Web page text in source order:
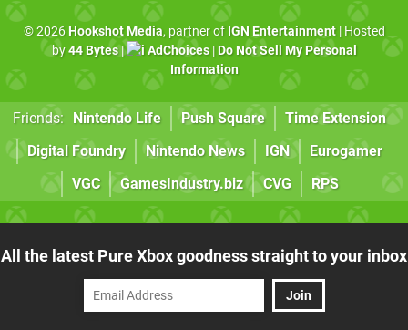
© 2026 Hookshot Media, partner of IGN Entertainment| Hosted
by44 Bytes| AdChoices| Do Not Sell My Personal
Information
Friends: Nintendo Life Push Square
Time Extension
Digital Foundry
Nintendo News IGN
Eurogamer
VGC
GamesIndustry.biz CVG RPS
All the latest Pure Xbox goodness straight to your inbox